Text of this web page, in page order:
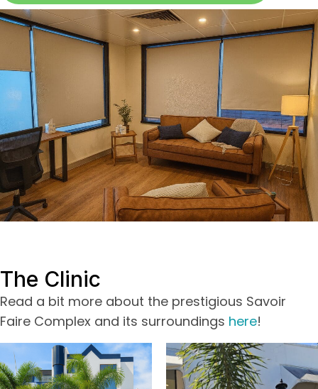
The Clinic
Read a bit more about the prestigious Savoir
Faire Complex and its surroundings here!